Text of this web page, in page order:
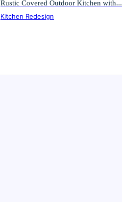
Rustic Covered Outdoor Kitchen with...
Kitchen Redesign